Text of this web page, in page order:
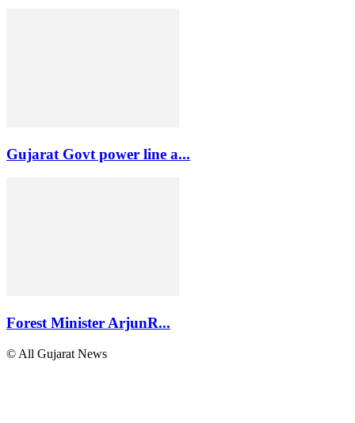
Gujarat Govt power line a...
Forest Minister ArjunR...
© All Gujarat News